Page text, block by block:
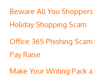
Beware All You
Holiday Shopping Scam
Office 365 Phishing
Pay Raise
Make Your Writing Pack